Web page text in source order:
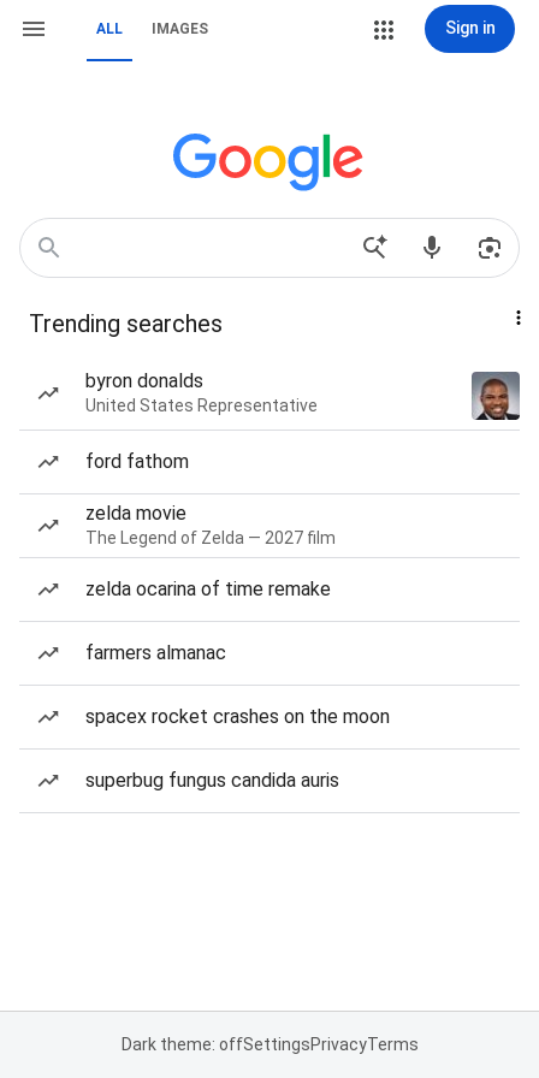
ALL IMAGES Sign in
Trending searches
byron donalds
United States Representative
ford fathom
zelda movie
The Legend of Zelda — 2027 film
zelda ocarina of time remake
farmers almanac
spacex rocket crashes on the moon
superbug fungus candida auris
Dark theme: offSettingsPrivacyTerms